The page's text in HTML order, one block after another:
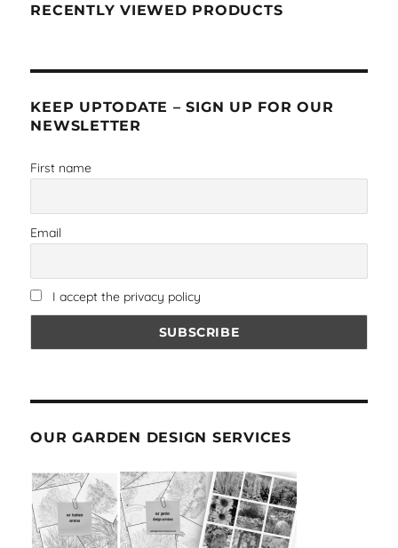
RECENTLY VIEWED PRODUCTS
KEEP UPTODATE – SIGN UP FOR OUR
NEWSLETTER
First name
Email
I accept the privacy policy
OUR GARDEN DESIGN SERVICES